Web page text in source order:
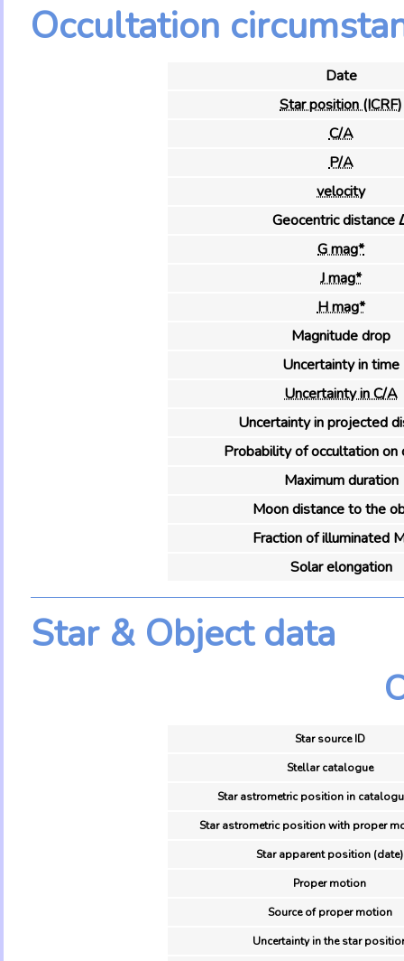
Occultation
Date
Star position (ICRF)
C/A
P/A
velocity
Geocentric distance
G mag*
J mag*
H mag*
Magnitude drop
Uncertainty in time
Uncertainty in C/A
Uncertainty in projected
Probability of occultation on
Maximum duration
Moon distance to the
Fraction of illuminated
Solar elongation
Star & Object data
Star source ID
Stellar catalogue
Star astrometric position in
Star astrometric position with proper
Star apparent position (date)
Proper motion
Source of proper motion
Uncertainty in the star